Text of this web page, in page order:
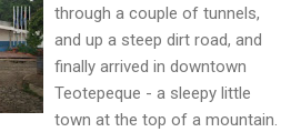
through a couple of tunnels,
and up a steep dirt road, and
finally arrived in downtown
Teotepeque - a sleepy little
town at the top of a mountain.